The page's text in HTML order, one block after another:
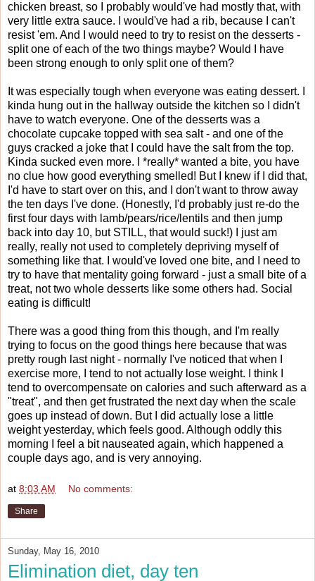
chicken breast, so I probably would've had mostly that, with
very little extra sauce. I would've had a rib, because I can't
resist 'em. And I would need to try to resist on the desserts -
split one of each of the two things maybe? Would I have
been strong enough to only split one of them?
It was especially tough when everyone was eating dessert. I
kinda hung out in the hallway outside the kitchen so I didn't
have to watch everyone. One of the desserts was a
chocolate cupcake topped with sea salt - and one of the
guys cracked a joke that I could have the salt from the top.
Kinda sucked even more. I *really* wanted a bite, you have
no clue how good everything smelled! But I knew if I did that,
I'd have to start over on this, and I don't want to throw away
the ten days I've done. (Honestly, I'd probably just re-do the
first four days with lamb/pears/rice/lentils and then jump
back into day 10, but STILL, that would suck!) I just am
really, really not used to completely depriving myself of
something like that. I would've loved one bite, and I need to
try to have that mentality going forward - just a small bite of a
treat, not two whole desserts like some others had. Social
eating is difficult!
There was a good thing from this though, and I'm really
trying to focus on the good things here because that was
pretty rough last night - normally I've noticed that when I
exercise more, I tend to not actually lose weight. I think I
tend to overcompensate on calories and such afterward as a
"treat", and then get frustrated the next day when the scale
goes up instead of down. But I did actually lose a little
weight yesterday, which feels good. Although oddly this
morning I feel a bit nauseated again, which happened a
couple days ago, and is very annoying.
at 8:03 AM No comments:
Share
Sunday, May 16, 2010
Elimination diet, day ten